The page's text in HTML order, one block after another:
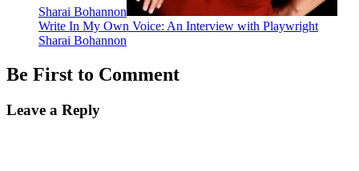
Sharai Bohannon
Write In My Own Voice: An Interview with Playwright
Sharai Bohannon
Be First to Comment
Leave a Reply